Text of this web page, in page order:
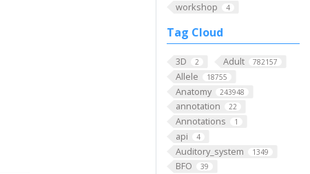
workshop 4
Tag Cloud
3D 2 Adult 782157
Allele 18755
Anatomy 243948
annotation 22
Annotations 1
api 4
Auditory_system 1349
BFO 39